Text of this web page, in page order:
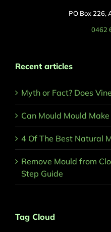
PO Box 226,
0462
Recent articles
Myth or Fact? Does
Can Mould Mould Make
4 Of The Best Natural
Remove Mould from
Step Guide
Tag Cloud